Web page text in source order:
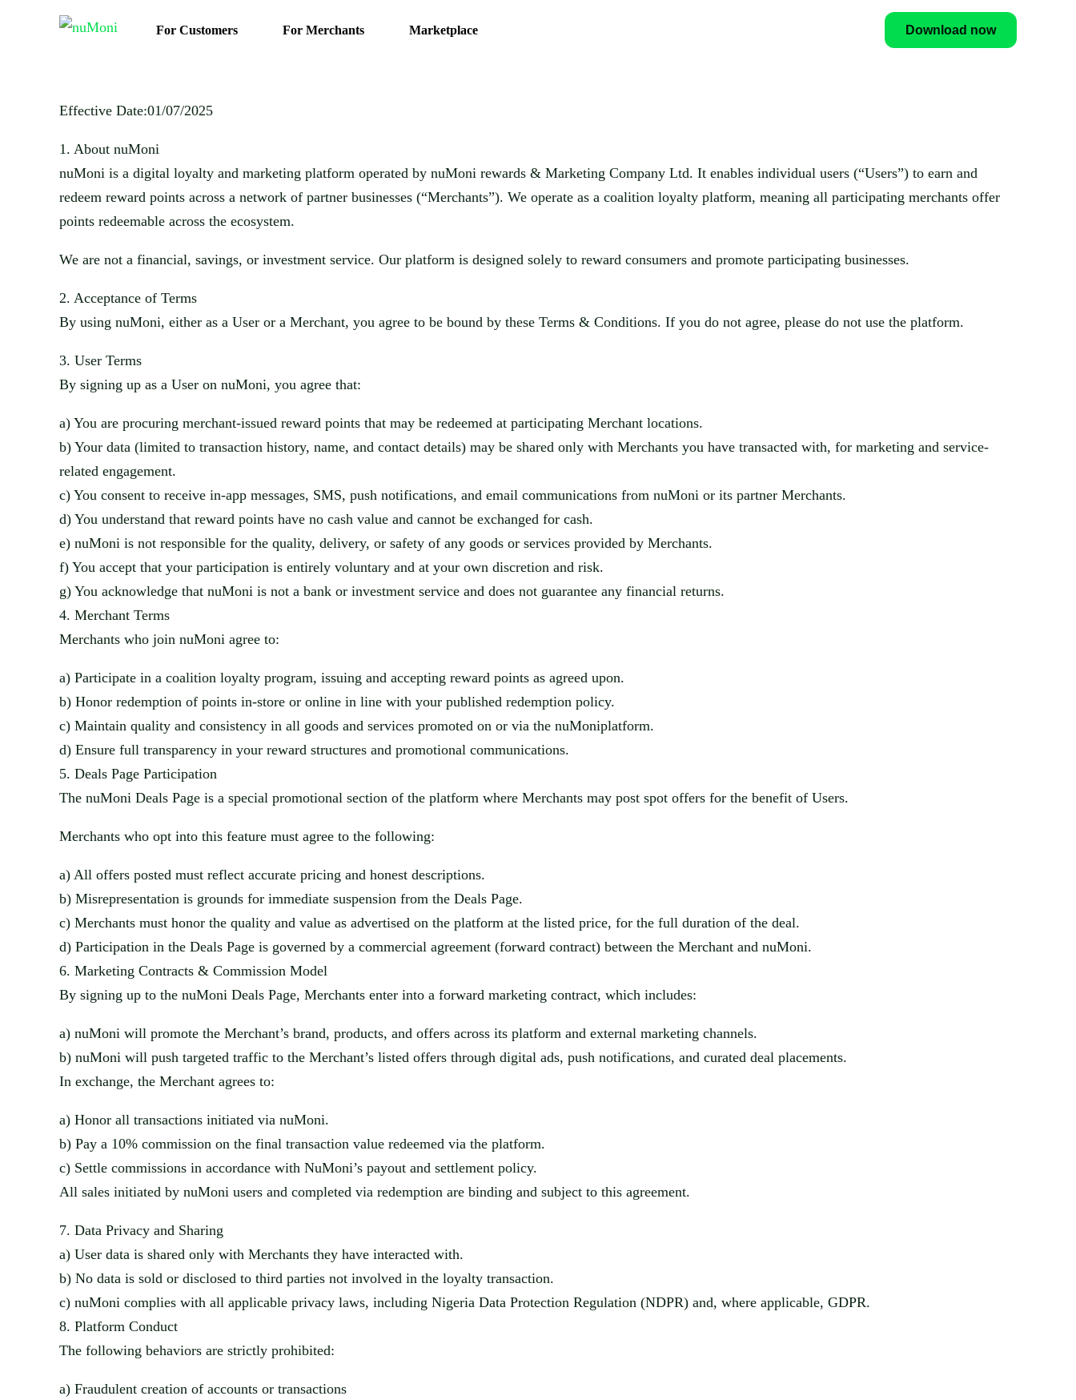
For Customers For Merchants Marketplace Download now
Effective Date:01/07/2025
1. About nuMoni
nuMoni is a digital loyalty and marketing platform operated by nuMoni rewards & Marketing Company Ltd. It enables individual users (“Users”) to earn and
redeem reward points across a network of partner businesses (“Merchants”). We operate as a coalition loyalty platform, meaning all participating merchants offer
points redeemable across the ecosystem.
We are not a financial, savings, or investment service. Our platform is designed solely to reward consumers and promote participating businesses.
2. Acceptance of Terms
By using nuMoni, either as a User or a Merchant, you agree to be bound by these Terms & Conditions. If you do not agree, please do not use the platform.
3. User Terms
By signing up as a User on nuMoni, you agree that:
a) You are procuring merchant-issued reward points that may be redeemed at participating Merchant locations.
b) Your data (limited to transaction history, name, and contact details) may be shared only with Merchants you have transacted with, for marketing and service-
related engagement.
c) You consent to receive in-app messages, SMS, push notifications, and email communications from nuMoni or its partner Merchants.
d) You understand that reward points have no cash value and cannot be exchanged for cash.
e) nuMoni is not responsible for the quality, delivery, or safety of any goods or services provided by Merchants.
f) You accept that your participation is entirely voluntary and at your own discretion and risk.
g) You acknowledge that nuMoni is not a bank or investment service and does not guarantee any financial returns.
4. Merchant Terms
Merchants who join nuMoni agree to:
a) Participate in a coalition loyalty program, issuing and accepting reward points as agreed upon.
b) Honor redemption of points in-store or online in line with your published redemption policy.
c) Maintain quality and consistency in all goods and services promoted on or via the nuMoniplatform.
d) Ensure full transparency in your reward structures and promotional communications.
5. Deals Page Participation
The nuMoni Deals Page is a special promotional section of the platform where Merchants may post spot offers for the benefit of Users.
Merchants who opt into this feature must agree to the following:
a) All offers posted must reflect accurate pricing and honest descriptions.
b) Misrepresentation is grounds for immediate suspension from the Deals Page.
c) Merchants must honor the quality and value as advertised on the platform at the listed price, for the full duration of the deal.
d) Participation in the Deals Page is governed by a commercial agreement (forward contract) between the Merchant and nuMoni.
6. Marketing Contracts & Commission Model
By signing up to the nuMoni Deals Page, Merchants enter into a forward marketing contract, which includes:
a) nuMoni will promote the Merchant’s brand, products, and offers across its platform and external marketing channels.
b) nuMoni will push targeted traffic to the Merchant’s listed offers through digital ads, push notifications, and curated deal placements.
In exchange, the Merchant agrees to:
a) Honor all transactions initiated via nuMoni.
b) Pay a 10% commission on the final transaction value redeemed via the platform.
c) Settle commissions in accordance with NuMoni’s payout and settlement policy.
All sales initiated by nuMoni users and completed via redemption are binding and subject to this agreement.
7. Data Privacy and Sharing
a) User data is shared only with Merchants they have interacted with.
b) No data is sold or disclosed to third parties not involved in the loyalty transaction.
c) nuMoni complies with all applicable privacy laws, including Nigeria Data Protection Regulation (NDPR) and, where applicable, GDPR.
8. Platform Conduct
The following behaviors are strictly prohibited:
a) Fraudulent creation of accounts or transactions